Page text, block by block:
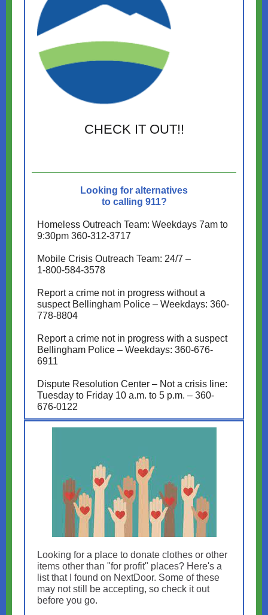
CHECK IT OUT!!
Looking for alternatives
to calling 911?
Homeless Outreach Team: Weekdays 7am to
9:30pm 360-312-3717
Mobile Crisis Outreach Team: 24/7 –
1-800-584-3578
Report a crime not in progress without a
suspect Bellingham Police – Weekdays: 360-
778-8804
Report a crime not in progress with a suspect
Bellingham Police – Weekdays: 360-676-
6911
Dispute Resolution Center – Not a crisis line:
Tuesday to Friday 10 a.m. to 5 p.m. – 360-
676-0122
Looking for a place to donate clothes or other
items other than "for profit" places? Here's a
list that I found on NextDoor. Some of these
may not still be accepting, so check it out
before you go.